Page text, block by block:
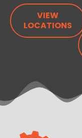
VIEW
LOCATIONS